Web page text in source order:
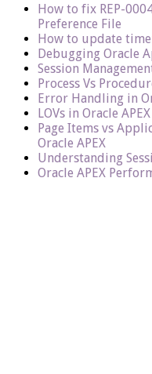
How to fix REP-
Preference File
How to update
Debugging Oracle
Session
Process Vs
Error Handling in
LOVs in Oracle APEX
Page Items vs
Oracle APEX
Understanding
Oracle APEX